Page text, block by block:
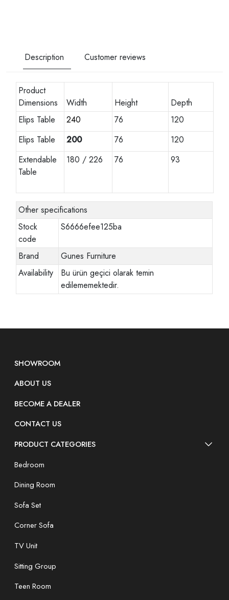
Description Customer reviews
Product
Dimensions
Width Height
Depth
Elips Table
240 76
120
Elips Table
200 76
120
Extendable
Table
180 / 226 76 93
Other specifications
Stock
code
S6666efee125ba
Brand
Gunes Furniture
Availability
Bu ürün geçici olarak temin
edilememektedir.
SHOWROOM
ABOUT US
BECOME A DEALER
CONTACT US
PRODUCT CATEGORIES
Bedroom
Dining Room
Sofa Set
Corner Sofa
TV Unit
Sitting Group
Teen Room